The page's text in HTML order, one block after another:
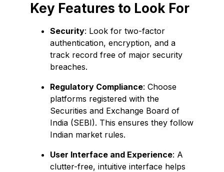
Key Features to Look For
Security: Look for two-factor
authentication, encryption, and a
track record free of major security
breaches.
Regulatory Compliance: Choose
platforms registered with the
Securities and Exchange Board of
India (SEBI). This ensures they follow
Indian market rules.
User Interface and Experience: A
clutter-free, intuitive interface helps